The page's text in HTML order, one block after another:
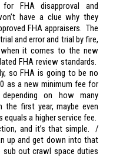
FHA disapproval and
have a clue why they
FHA appraisers. The
and error and trial by fire,
it comes to the new
FHA review standards.
so FHA is going to be no
as a new minimum fee for
on how many
the first year, maybe even
a higher service fee.
and it’s that simple. /
up and get down into that
sub out crawl space duties